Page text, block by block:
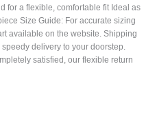
for a flexible, comfortable fit Ideal as
Size Guide: For accurate sizing
available on the website. Shipping
delivery to your doorstep.
satisfied, our flexible return